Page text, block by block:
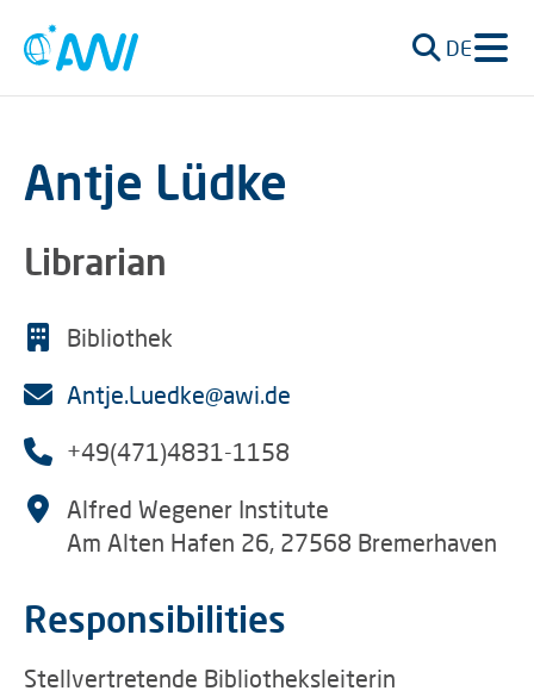
DE
Antje Lüdke
Librarian
Bibliothek
Antje.Luedke@awi.de
+49(471)4831-1158
Alfred Wegener Institute
Am Alten Hafen 26, 27568 Bremerhaven
Responsibilities
Stellvertretende Bibliotheksleiterin